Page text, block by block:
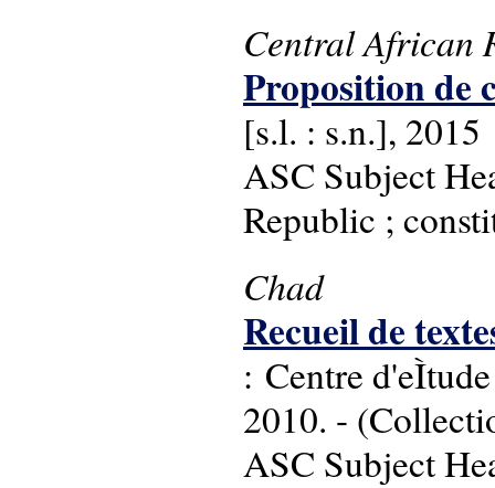
Central African
Proposition de
[s.l. : s.n.], 2015
ASC Subject
Republic ;
Chad
Recueil de
: Centre
2010. -
ASC Subject